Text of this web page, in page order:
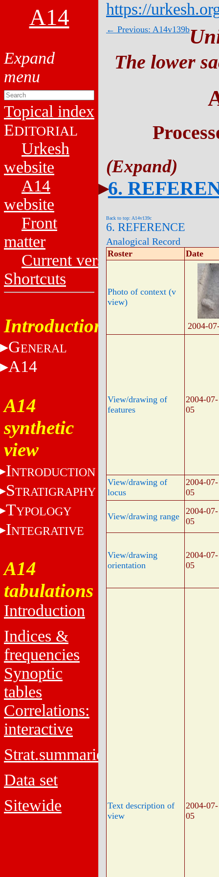
A14
Topical index
EDITORIAL
Urkesh
website
A14
website
Front
matter
Current versions
Shortcuts
Introduction
GENERAL
A14
A14
synthetic
view
INTRODUCTION
STRATIGRAPHY
TYPOLOGY
INTEGRATIVE
A14
tabulations
Introduction
Indices &
frequencies
Synoptic
tables
Correlations:
interactive
Strat.summaries
Data set
Sitewide
https://
← Previous: A14v139b
The lower
6.
Back to top: A14v139c
6. REFERENCE
Analogical Record
Roster Date
Photo of context (v
view)
2004-
View/drawing of
features
2004-07-
05
View/drawing of
locus
2004-07-
05
View/drawing range
2004-07-
05
View/drawing
orientation
2004-07-
05
Text description of
view
2004-07-
05